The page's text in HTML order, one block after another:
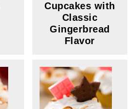
Cupcakes with
Classic
Gingerbread
Flavor